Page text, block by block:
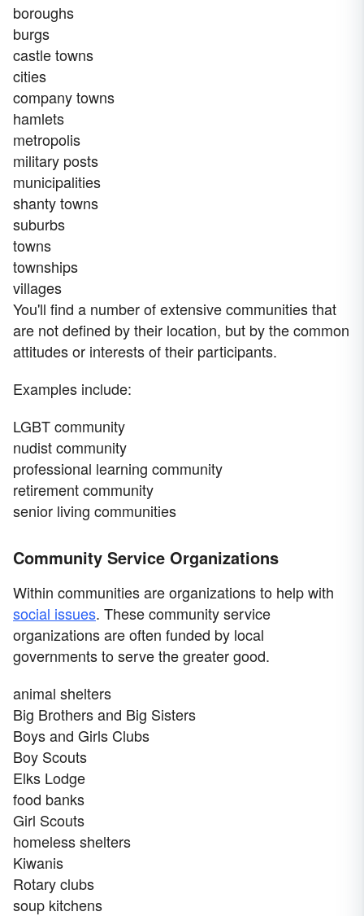
boroughs
burgs
castle towns
cities
company towns
hamlets
metropolis
military posts
municipalities
shanty towns
suburbs
towns
townships
villages
You'll find a number of extensive communities that
are not defined by their location, but by the common
attitudes or interests of their participants.
Examples include:
LGBT community
nudist community
professional learning community
retirement community
senior living communities
Community Service Organizations
Within communities are organizations to help with
social issues. These community service
organizations are often funded by local
governments to serve the greater good.
animal shelters
Big Brothers and Big Sisters
Boys and Girls Clubs
Boy Scouts
Elks Lodge
food banks
Girl Scouts
homeless shelters
Kiwanis
Rotary clubs
soup kitchens